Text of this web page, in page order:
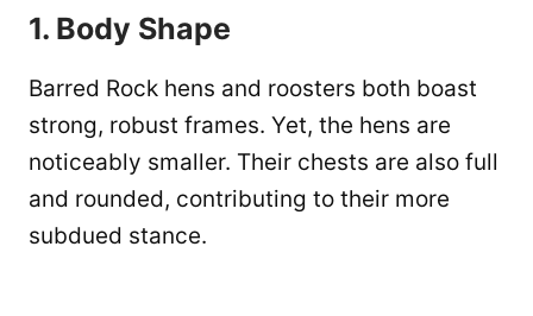
1. Body Shape
Barred Rock hens and roosters both boast
strong, robust frames. Yet, the hens are
noticeably smaller. Their chests are also full
and rounded, contributing to their more
subdued stance.